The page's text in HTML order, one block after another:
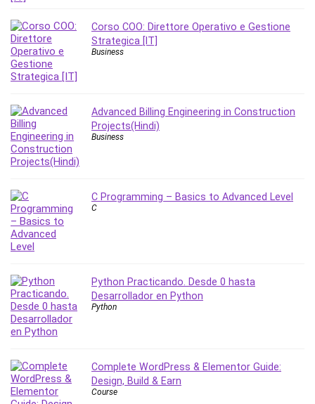
Mac
Machine Learning
macOS
Manifestation and Law of Attraction
Marketing Management
Math
Medical Coding
Meditation
Microsoft Copilot
Microsoft Project
Microsoft Word
Mobile App Development
Motivation
Music
Network Programming
Corso COO: Direttore Operativo e Gestione
Strategica [IT]
Business
Advanced Billing Engineering in Construction
Projects(Hindi)
Business
C Programming – Basics to Advanced Level
C
Python Practicando. Desde 0 hasta
Desarrollador en Python
Python
Complete WordPress & Elementor Guide:
Design, Build & Earn
Course